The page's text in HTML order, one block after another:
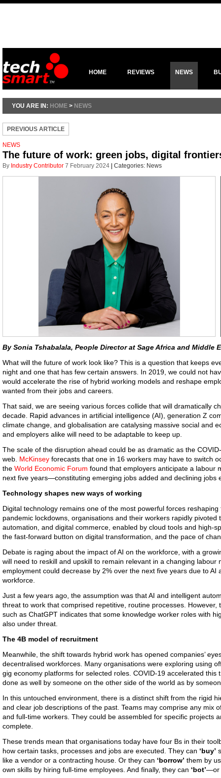
HOME REVIEWS NEWS
YOU ARE IN: HOME > NEWS
PREVIOUS ARTICLE
NEWS
The future of work: green jobs, digital
By Industry Contributor 7 February 2024 Categories: News
By Sonia Tshabalala, People Director at Sage Africa and Middle
What will the future of work look like? This is a question that keeps
night and one that has few certain answers. In 2019, we could not
would accelerate the rise of hybrid working models and reshape
wanted from their jobs and careers.
That said, we are seeing various forces collide that will dramatically
decade. Rapid advances in artificial intelligence (AI), generation Z
climate change, and globalisation are catalysing massive social and
and employers alike will need to be adaptable to keep up.
The scale of the disruption ahead could be as dramatic as the
web. McKinsey forecasts that one in 16 workers may have to switch
the World Economic Forum found that employers anticipate a labour
next five years—constituting emerging jobs added and declining jobs
Technology shapes new ways of working
Digital technology remains one of the most powerful forces
pandemic lockdowns, organisations and their workers rapidly pivoted
automation, and digital commerce, enabled by cloud tools and high-
the fast-forward button on digital transformation, and the pace of
Debate is raging about the impact of AI on the workforce, with a
will need to reskill and upskill to remain relevant in a changing labour
employment could decrease by 2% over the next five years due to AI
workforce.
Just a few years ago, the assumption was that AI and intelligent
threat to work that comprised repetitive, routine processes. However,
such as ChatGPT indicates that some knowledge worker roles with
also under threat.
The 4B model of recruitment
Meanwhile, the shift towards hybrid work has opened companies’
decentralised workforces. Many organisations were exploring using
gig economy platforms for selected roles. COVID-19 accelerated this
done as well by someone on the other side of the world as by
In this untouched environment, there is a distinct shift from the rigid
and clear job descriptions of the past. Teams may comprise any mix
and full-time workers. They could be assembled for specific projects
complete.
These trends mean that organisations today have four Bs in their
how certain tasks, processes and jobs are executed. They can ‘buy’
like a vendor or a contracting house. Or they can ‘borrow’ them by
own skills by hiring full-time employees. And finally, they can ‘bot’—or